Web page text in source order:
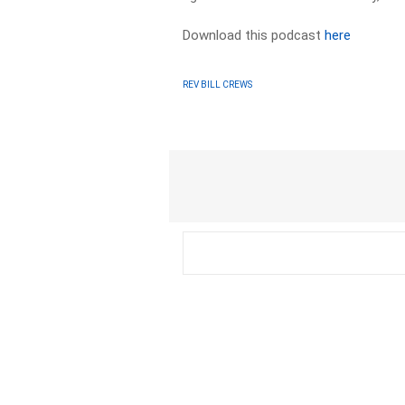
Download this podcasthere
REV BILL CREWS